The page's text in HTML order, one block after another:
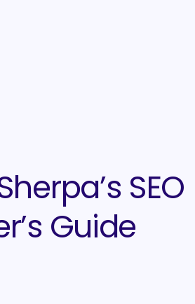
SEO
Guide